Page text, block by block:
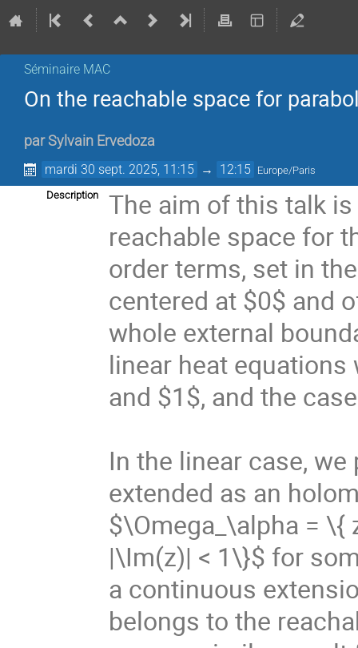
Séminaire MAC
On the reachable space for
par Sylvain Ervedoza
mardi 30 sept. 2025, 11:15 → 12:15 Europe/Paris
Description
The aim of this talk
reachable space for
order terms, set in
centered at $0$ and
whole external
linear heat
and $1$, and the
In the linear case,
extended as an
$\Omega_\alpha = \{
|\Im(z)| < 1\}$ for
a continuous
belongs to the